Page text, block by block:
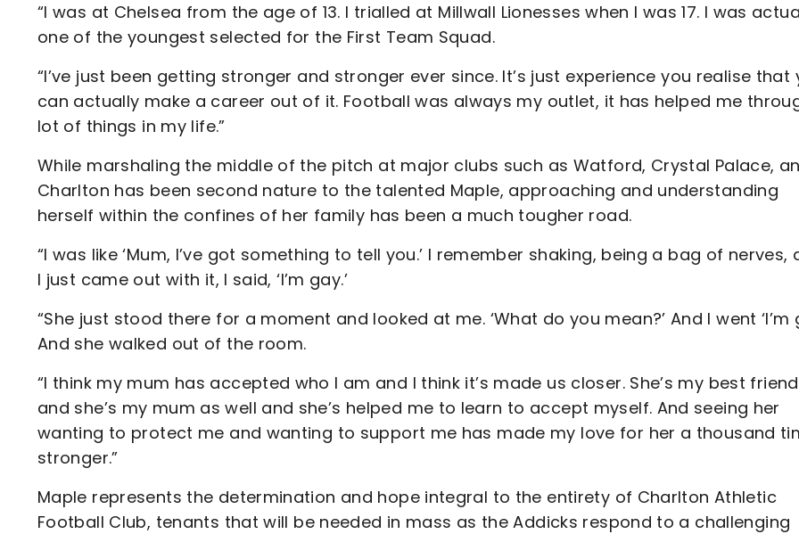
“I was at Chelsea from the age of 13. I trialled at Millwall Lionesses when I was 17. I was
one of the youngest selected for the First Team Squad.
“I’ve just been getting stronger and stronger ever since. It’s just experience you realise that
can actually make a career out of it. Football was always my outlet, it has helped me
lot of things in my life.”
While marshaling the middle of the pitch at major clubs such as Watford, Crystal Palace,
Charlton has been second nature to the talented Maple, approaching and understanding
herself within the confines of her family has been a much tougher road.
“I was like ‘Mum, I’ve got something to tell you.’ I remember shaking, being a bag of nerves,
I just came out with it, I said, ‘I’m gay.’
“She just stood there for a moment and looked at me. ‘What do you mean?’ And I went ‘I’m
And she walked out of the room.
“I think my mum has accepted who I am and I think it’s made us closer. She’s my best friend
and she’s my mum as well and she’s helped me to learn to accept myself. And seeing her
wanting to protect me and wanting to support me has made my love for her a thousand
stronger.”
Maple represents the determination and hope integral to the entirety of Charlton Athletic
Football Club, tenants that will be needed in mass as the Addicks respond to a challenging